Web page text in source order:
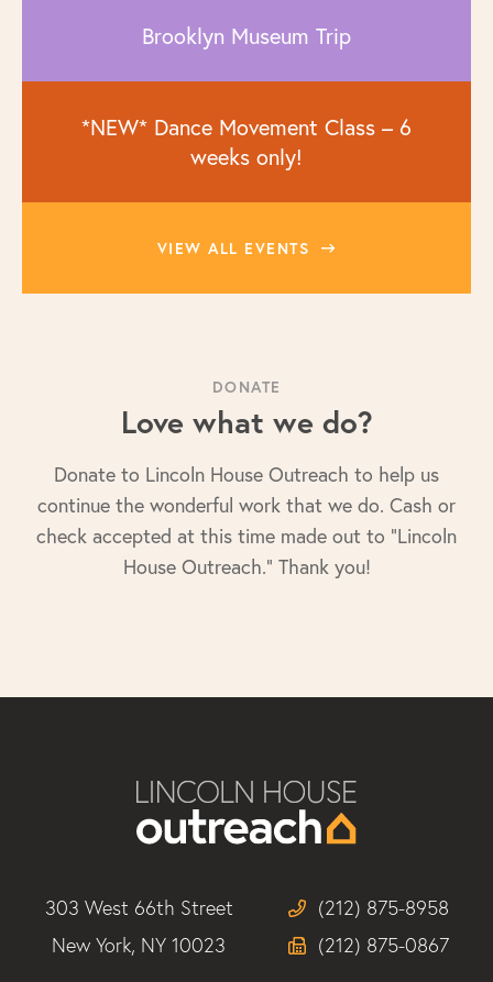
Brooklyn Museum Trip
*NEW* Dance Movement Class – 6
weeks only!
VIEW ALL EVENTS
DONATE
Love what we do?
Donate to Lincoln House Outreach to help us
continue the wonderful work that we do. Cash or
check accepted at this time made out to "Lincoln
House Outreach." Thank you!
303 West 66th Street
New York, NY 10023
(212) 875-8958
(212) 875-0867